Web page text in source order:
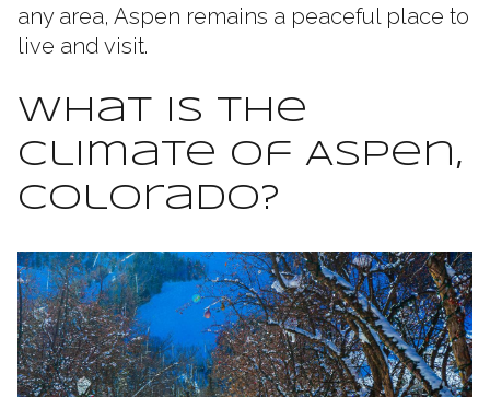
any area, Aspen remains a peaceful place to
live and visit.
What Is the
Climate of Aspen,
Colorado?